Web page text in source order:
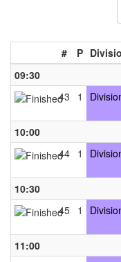
#
P
09:30
43
1
10:00
44 1
10:30
45 1
11:00